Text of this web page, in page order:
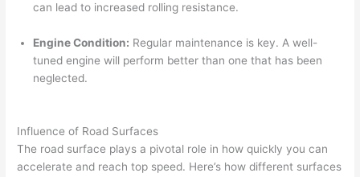
can lead to increased rolling resistance.
Engine Condition: Regular maintenance is key. A well-
tuned engine will perform better than one that has been
neglected.
Influence of Road Surfaces
The road surface plays a pivotal role in how quickly you can
accelerate and reach top speed. Here’s how different surfaces